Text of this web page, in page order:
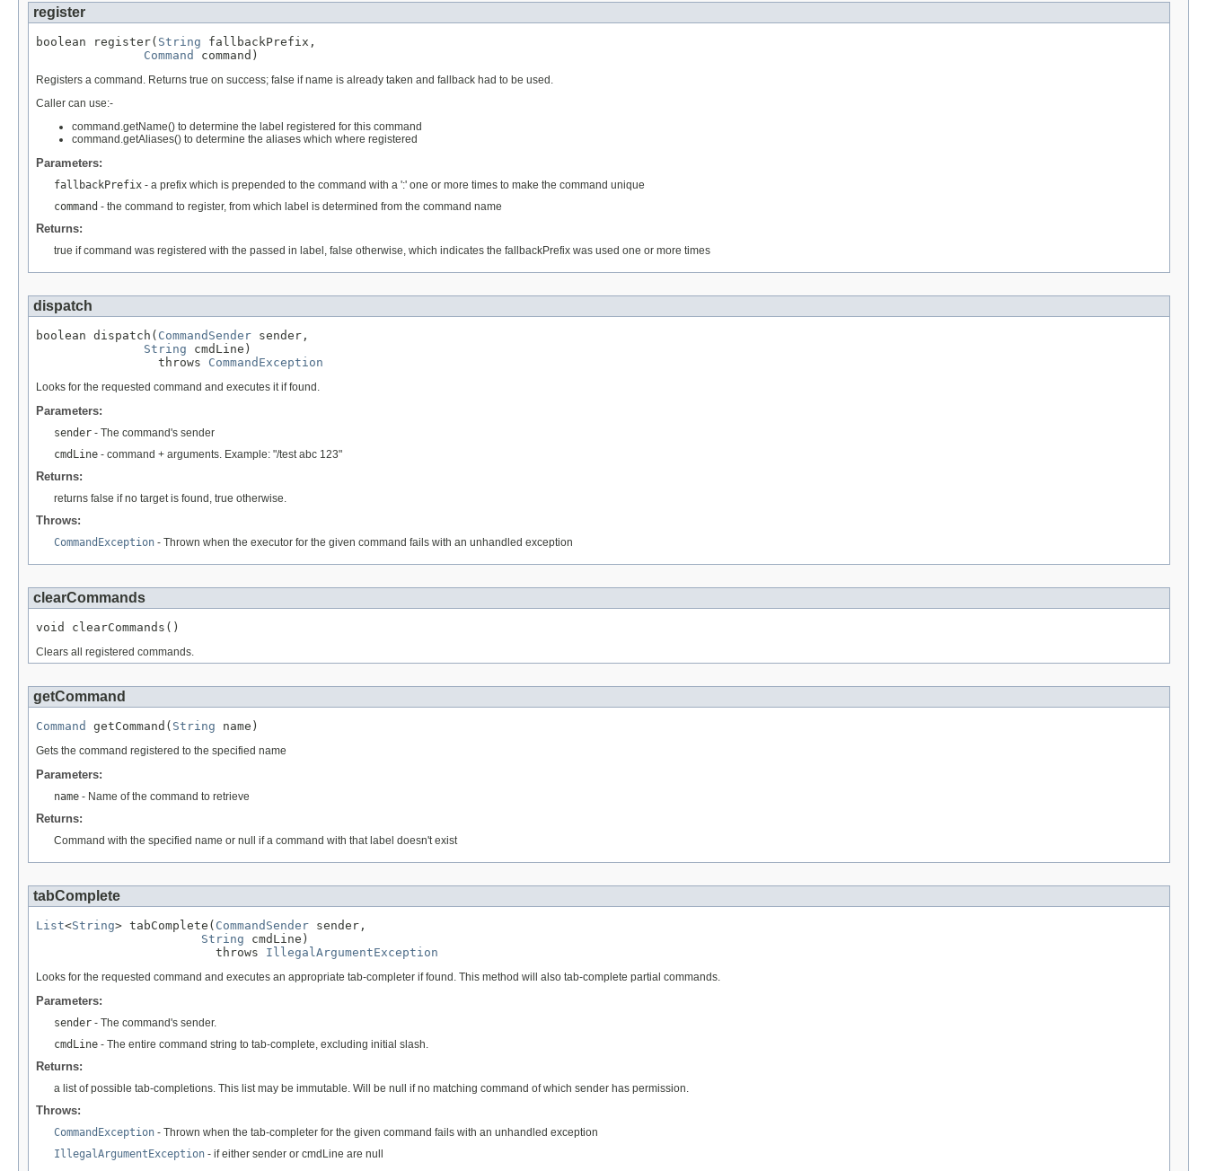
register
boolean register( String fallbackPrefix,
Command
command)
Registers a command. Returns true on success; false if name is already taken and fallback had to be used.
Caller can use:-
command.getName() to determine the label registered for this command
command.getAliases() to determine the aliases which where registered
Parameters:
fallbackPrefix - a prefix which is prepended to the command with a ':' one or more times to make the command unique
command - the command to register, from which label is determined from the command name
Returns:
true if command was registered with the passed in label, false otherwise, which indicates the fallbackPrefix was used one or more times
dispatch
boolean dispatch( CommandSender sender,
String cmdLine)
                 throws
CommandException
Looks for the requested command and executes it if found.
Parameters:
sender - The command's sender
cmdLine - command + arguments. Example: "/test abc 123"
Returns:
returns false if no target is found, true otherwise.
Throws:
CommandException - Thrown when the executor for the given command fails with an unhandled exception
clearCommands
void clearCommands()
Clears all registered commands.
getCommand
Command getCommand( String name)
Gets the command registered to the specified name
Parameters:
name - Name of the command to retrieve
Returns:
Command with the specified name or null if a command with that label doesn't exist
tabComplete
List<String> tabComplete( CommandSender sender,
String cmdLine)
                         throws
IllegalArgumentException
Looks for the requested command and executes an appropriate tab-completer if found. This method will also tab-complete partial commands.
Parameters:
sender - The command's sender.
cmdLine - The entire command string to tab-complete, excluding initial slash.
Returns:
a list of possible tab-completions. This list may be immutable. Will be null if no matching command of which sender has permission.
Throws:
CommandException - Thrown when the tab-completer for the given command fails with an unhandled exception
IllegalArgumentException - if either sender or cmdLine are null